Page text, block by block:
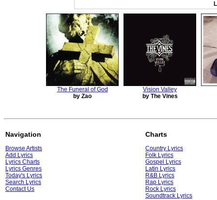
The Funeral of God
by Zao
Vision Valley
by The Vines
Navigation
Browse Artists
Add Lyrics
Lyrics Charts
Lyrics Genres
Today's Lyrics
Search Lyrics
Contact Us
Charts
Country Lyrics
Folk Lyrics
Gospel Lyrics
Latin Lyrics
R&B Lyrics
Rap Lyrics
Rock Lyrics
Soundtrack Lyrics